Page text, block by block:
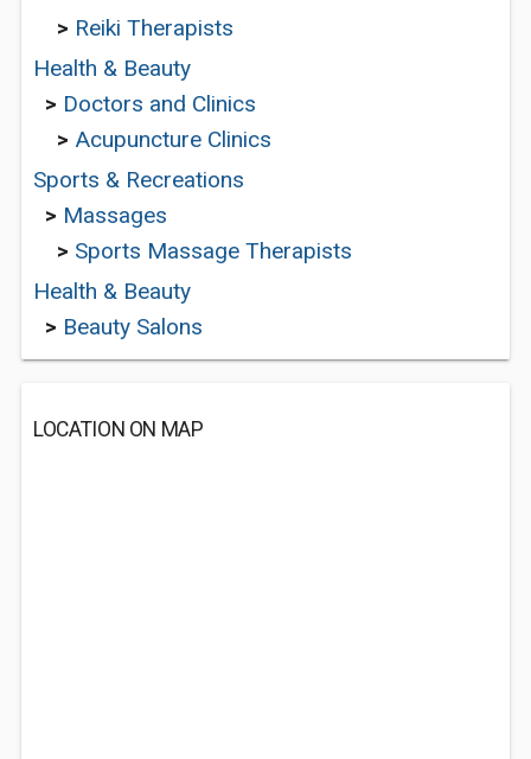
> Reiki Therapists
Health & Beauty
> Doctors and Clinics
> Acupuncture Clinics
Sports & Recreations
> Massages
> Sports Massage Therapists
Health & Beauty
> Beauty Salons
LOCATION ON MAP